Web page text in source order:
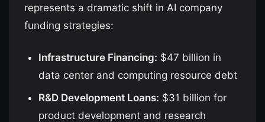
represents a dramatic shift in AI company
funding strategies:
Infrastructure Financing: $47 billion in
data center and computing resource debt
R&D Development Loans: $31 billion for
product development and research